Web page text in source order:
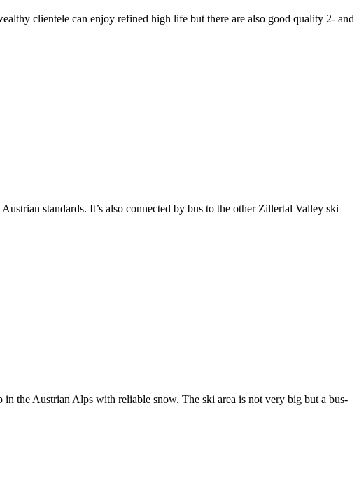
clientele can enjoy refined high life but there are also good quality 2- and
standards. It’s also connected by bus to the other Zillertal Valley ski
the Austrian Alps with reliable snow. The ski area is not very big but a bus-